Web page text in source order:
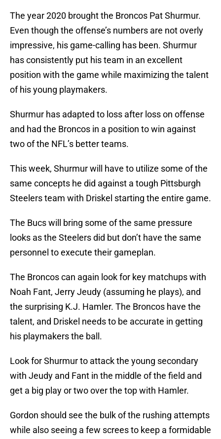
The year 2020 brought the Broncos Pat Shurmur.
Even though the offense’s numbers are not overly
impressive, his game-calling has been. Shurmur
has consistently put his team in an excellent
position with the game while maximizing the talent
of his young playmakers.
Shurmur has adapted to loss after loss on offense
and had the Broncos in a position to win against
two of the NFL’s better teams.
This week, Shurmur will have to utilize some of the
same concepts he did against a tough Pittsburgh
Steelers team with Driskel starting the entire game.
The Bucs will bring some of the same pressure
looks as the Steelers did but don’t have the same
personnel to execute their gameplan.
The Broncos can again look for key matchups with
Noah Fant, Jerry Jeudy (assuming he plays), and
the surprising K.J. Hamler. The Broncos have the
talent, and Driskel needs to be accurate in getting
his playmakers the ball.
Look for Shurmur to attack the young secondary
with Jeudy and Fant in the middle of the field and
get a big play or two over the top with Hamler.
Gordon should see the bulk of the rushing attempts
while also seeing a few screes to keep a formidable